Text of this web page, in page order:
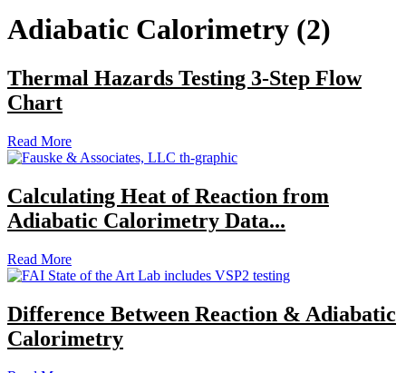
Adiabatic Calorimetry (2)
Thermal Hazards Testing 3-Step Flow
Chart
Read More
Calculating Heat of Reaction from
Adiabatic Calorimetry Data...
Read More
Difference Between Reaction & Adiabatic
Calorimetry